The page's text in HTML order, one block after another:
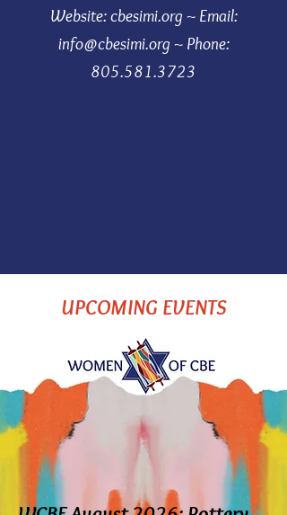
Website: cbesimi.org ~ Email:
info@cbesimi.org ~ Phone:
805.581.3723
UPCOMING EVENTS